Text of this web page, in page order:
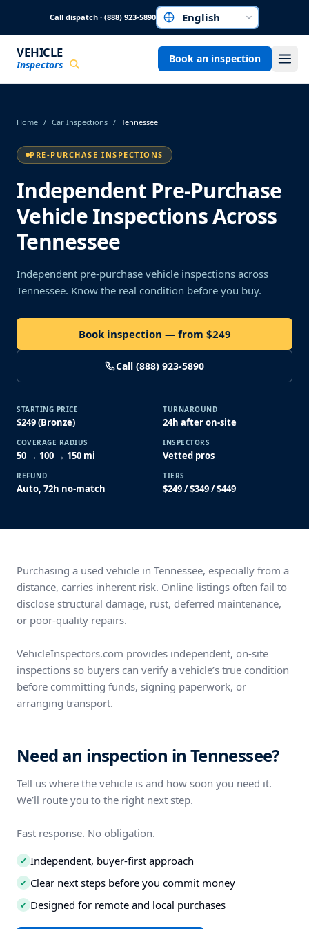
Call dispatch · (888) 923-5890Choose a language
VEHICLE
Inspectors Book an inspection
Home / Car Inspections / Tennessee
PRE-PURCHASE INSPECTIONS
Independent Pre-Purchase
Vehicle Inspections Across
Tennessee
Independent pre-purchase vehicle inspections across
Tennessee. Know the real condition before you buy.
Book inspection — from $249
Call (888) 923-5890
STARTING PRICE
$249 (Bronze)
TURNAROUND
24h after on-site
COVERAGE RADIUS
50 → 100 → 150 mi
INSPECTORS
Vetted pros
REFUND
Auto, 72h no-match
TIERS
$249 / $349 / $449
Purchasing a used vehicle in Tennessee, especially from a
distance, carries inherent risk. Online listings often fail to
disclose structural damage, rust, deferred maintenance,
or poor-quality repairs.
VehicleInspectors.com provides independent, on-site
inspections so buyers can verify a vehicle’s true condition
before committing funds, signing paperwork, or
arranging transport.
Need an inspection in Tennessee?
Tell us where the vehicle is and how soon you need it.
We’ll route you to the right next step.
Fast response. No obligation.
✓ Independent, buyer-first approach
✓ Clear next steps before you commit money
✓ Designed for remote and local purchases